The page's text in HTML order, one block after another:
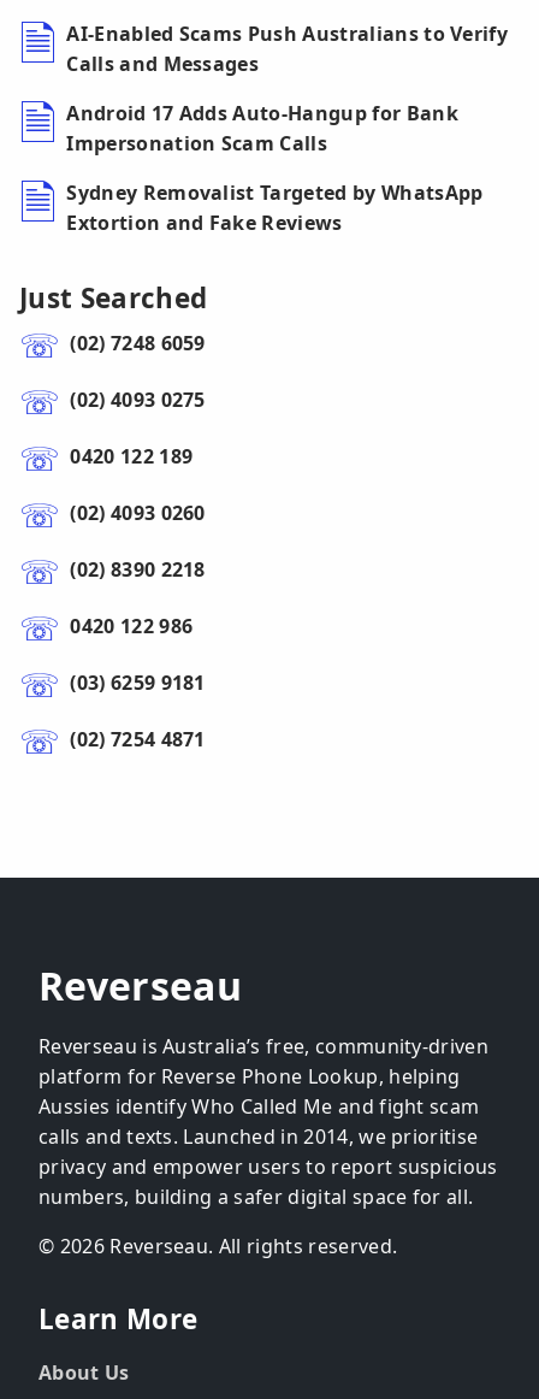
AI-Enabled Scams Push Australians to Verify
Calls and Messages
Android 17 Adds Auto-Hangup for Bank
Impersonation Scam Calls
Sydney Removalist Targeted by WhatsApp
Extortion and Fake Reviews
Just Searched
(02) 7248 6059
(02) 4093 0275
0420 122 189
(02) 4093 0260
(02) 8390 2218
0420 122 986
(03) 6259 9181
(02) 7254 4871
Reverseau
Reverseau is Australia’s free, community-driven
platform for Reverse Phone Lookup, helping
Aussies identify Who Called Me and fight scam
calls and texts. Launched in 2014, we prioritise
privacy and empower users to report suspicious
numbers, building a safer digital space for all.
© 2026 Reverseau. All rights reserved.
Learn More
About Us